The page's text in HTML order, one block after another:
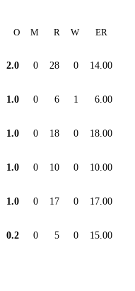
O M R W ER
2.0 0 28 0 14.00
1.0 0 6 1 6.00
1.0 0 18 0 18.00
1.0 0 10 0 10.00
1.0 0 17 0 17.00
0.2 0 5 0 15.00